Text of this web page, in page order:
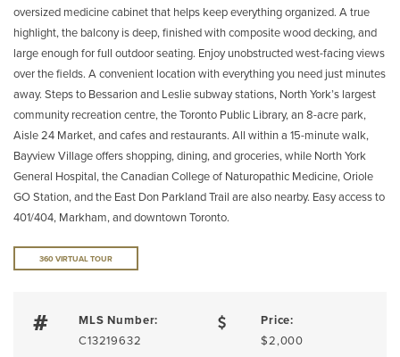
oversized medicine cabinet that helps keep everything organized. A true
highlight, the balcony is deep, finished with composite wood decking, and
large enough for full outdoor seating. Enjoy unobstructed west-facing views
over the fields. A convenient location with everything you need just minutes
away. Steps to Bessarion and Leslie subway stations, North York’s largest
community recreation centre, the Toronto Public Library, an 8-acre park,
Aisle 24 Market, and cafes and restaurants. All within a 15-minute walk,
Bayview Village offers shopping, dining, and groceries, while North York
General Hospital, the Canadian College of Naturopathic Medicine, Oriole
GO Station, and the East Don Parkland Trail are also nearby. Easy access to
401/404, Markham, and downtown Toronto.
360 VIRTUAL TOUR
MLS Number:
C13219632
Price:
$2,000